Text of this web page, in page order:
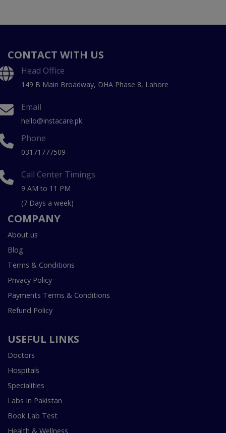
CONTACT WITH US
Head Office
149 B Main Broadway, DHA Phase 8, Lahore
Email
hello@instacare.pk
Phone
03171777509
Call Center Timings
9 AM to 11 PM
(7 Days a week)
COMPANY
About us
Blog
Terms & Conditions
Privacy Policy
Payments Terms & Conditions
Refund Policy
USEFUL LINKS
Doctors
Hospitals
Specialities
Labs In Pakistan
Book Lab Test
Health & Wellness